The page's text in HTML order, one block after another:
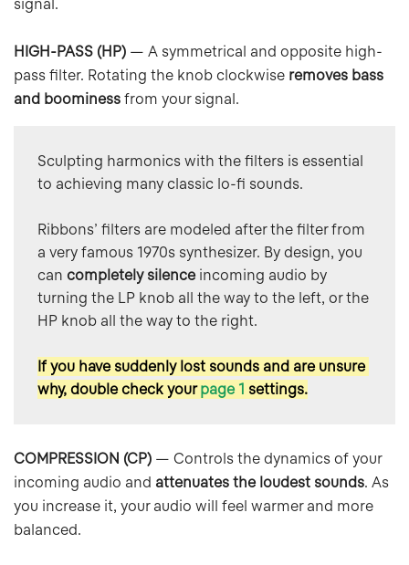
signal.
HIGH-PASS (HP) — A symmetrical and opposite high-
pass filter. Rotating the knob clockwise removes bass
and boominessfrom your signal.
Sculpting harmonics with the filters is essential
to achieving many classic lo-fi sounds.
Ribbons’ filters are modeled after the filter from
a very famous 1970s synthesizer. By design, you
can completely silence incoming audio by
turning the LP knob all the way to the left, or the
HP knob all the way to the right.
If you have suddenly lost sounds and are unsure
why, double check your page 1 settings.
COMPRESSION (CP) — Controls the dynamics of your
incoming audio and attenuates the loudest sounds. As
you increase it, your audio will feel warmer and more
balanced.